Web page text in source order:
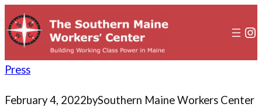
to
content
Press
February 4, 2022bySouthern Maine Workers Center